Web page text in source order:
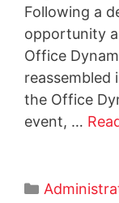
Following a
opportunity
Office
reassembled
the Office
event, …